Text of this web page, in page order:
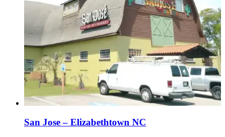
San Jose – Elizabethtown NC